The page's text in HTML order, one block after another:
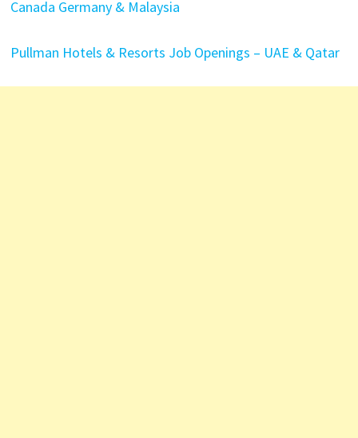
Canada Germany & Malaysia
Pullman Hotels & Resorts Job Openings – UAE & Qatar